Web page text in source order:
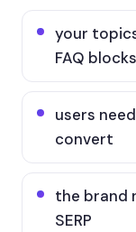
your
FAQ blocks
users
convert
the brand
SERP